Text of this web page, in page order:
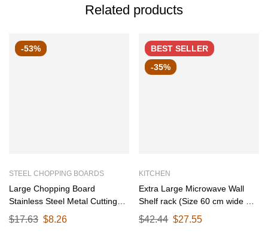
Related products
-53%
STEEL CHOPPING BOARDS
Large Chopping Board
Stainless Steel Metal Cutting
Kitchen,Heavy Duty Choping-
Board Vegetable, Meats
$17.63 $8.26
BEST SELLER
-35%
KITCHEN
Extra Large Microwave Wall
Shelf rack (Size 60 cm wide &
55 CM Deep) for Kitchen from
25-38 Liter with Hooks 65 Kg
$42.44 $27.55